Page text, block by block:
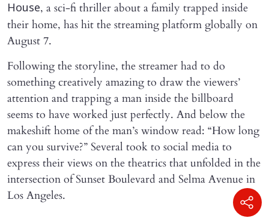
House, a sci-fi thriller about a family trapped inside
their home, has hit the streaming platform globally on
August 7.
Following the storyline, the streamer had to do
something creatively amazing to draw the viewers’
attention and trapping a man inside the billboard
seems to have worked just perfectly. And below the
makeshift home of the man’s window read: “How long
can you survive?” Several took to social media to
express their views on the theatrics that unfolded in the
intersection of Sunset Boulevard and Selma Avenue in
Los Angeles.